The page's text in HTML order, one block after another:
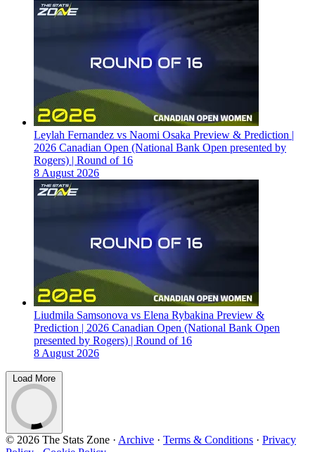
Leylah Fernandez vs Naomi Osaka Preview & Prediction |
2026 Canadian Open (National Bank Open presented by
Rogers) | Round of 16
8 August 2026
Liudmila Samsonova vs Elena Rybakina Preview &
Prediction | 2026 Canadian Open (National Bank Open
presented by Rogers) | Round of 16
8 August 2026
Load More
© 2026 The Stats Zone · Archive · Terms & Conditions · Privacy